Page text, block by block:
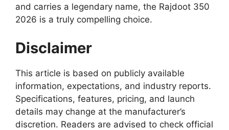
and carries a legendary name, the Rajdoot 350
2026 is a truly compelling choice.
Disclaimer
This article is based on publicly available
information, expectations, and industry reports.
Specifications, features, pricing, and launch
details may change at the manufacturer’s
discretion. Readers are advised to check official